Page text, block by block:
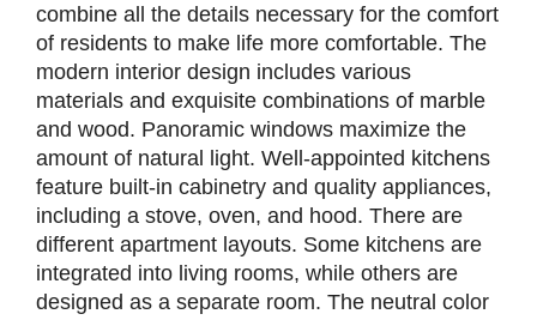
combine all the details necessary for the comfort
of residents to make life more comfortable. The
modern interior design includes various
materials and exquisite combinations of marble
and wood. Panoramic windows maximize the
amount of natural light. Well-appointed kitchens
feature built-in cabinetry and quality appliances,
including a stove, oven, and hood. There are
different apartment layouts. Some kitchens are
integrated into living rooms, while others are
designed as a separate room. The neutral color